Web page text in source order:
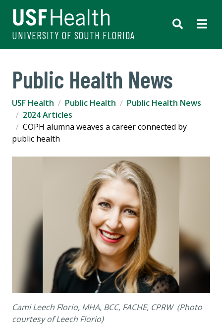
UNIVERSITY OF SOUTH FLORIDA
Public Health News
USF Health Public Health
Public Health News
2024 Articles
COPH alumna weaves a career connected by
public health
Cami Leech Florio, MHA, BCC, FACHE, CPRW (Photo
courtesy of Leech Florio)